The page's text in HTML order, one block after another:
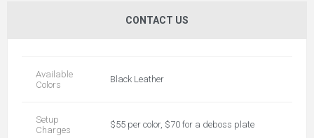
CONTACT US
Available
Colors
Black Leather
Setup
Charges
$55 per color, $70 for a deboss plate